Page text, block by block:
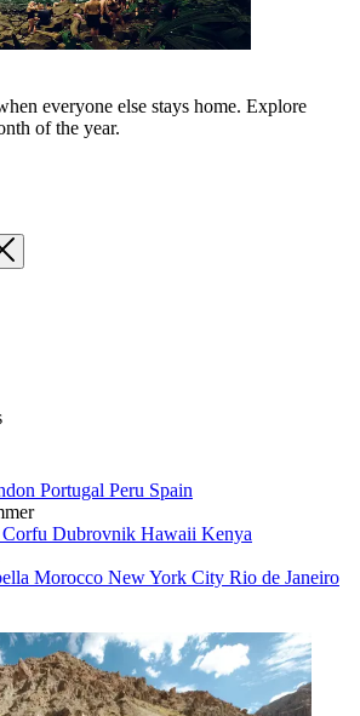
everyone else stays home. Explore
of the year.
Portugal Peru Spain
Corfu Dubrovnik Hawaii Kenya
Morocco New York City Rio de Janeiro